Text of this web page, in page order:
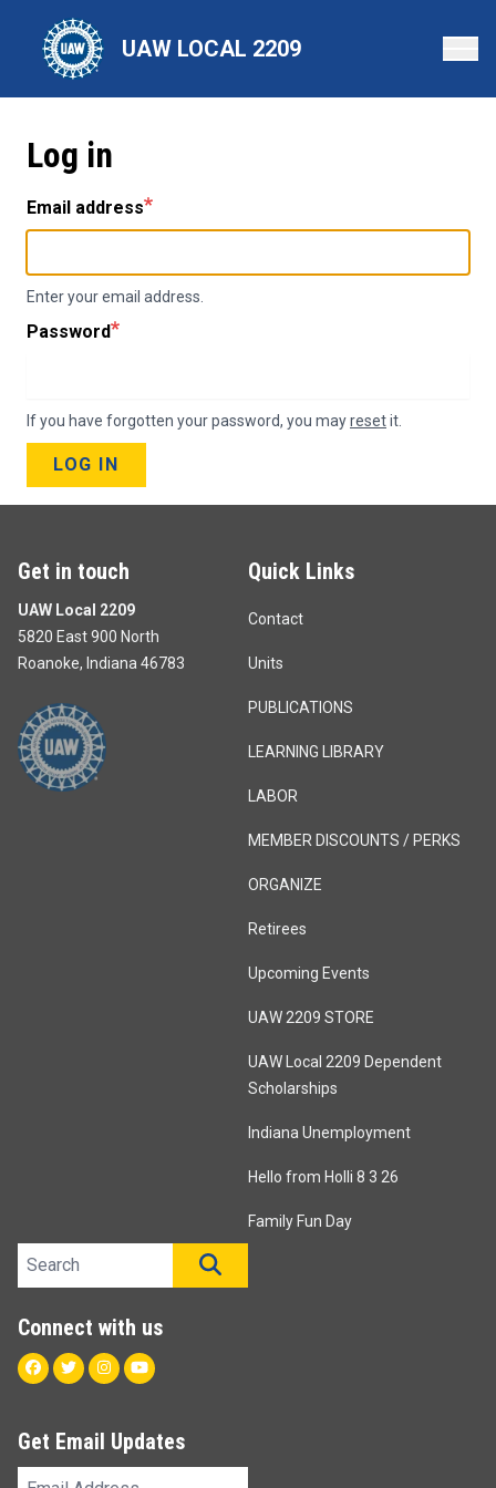
content
UAW LOCAL 2209
Log in
Email address
Enter your email address.
Password
If you have forgotten your password, you mayresetit.
LOG IN
Get in touch
UAW Local 2209
5820 East 900 North
Roanoke, Indiana 46783
Quick Links
Contact
Units
PUBLICATIONS
LEARNING LIBRARY
LABOR
MEMBER DISCOUNTS / PERKS
ORGANIZE
Retirees
Upcoming Events
UAW 2209 STORE
UAW Local 2209 Dependent
Scholarships
Indiana Unemployment
Hello from Holli 8 3 26
Family Fun Day
Search site
Connect with us
Facebook
TwitterInstagram
Youtube
Get Email Updates
Email